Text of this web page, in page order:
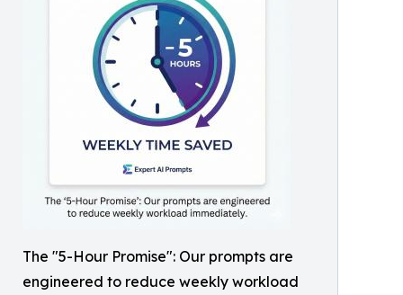
The "5-Hour Promise": Our prompts are
engineered to reduce weekly workload